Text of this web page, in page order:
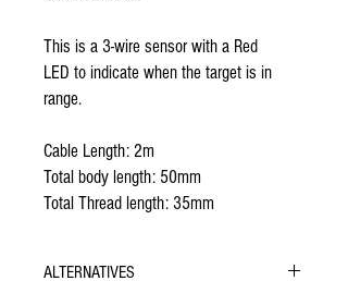
This is a 3-wire sensor with a Red
LED to indicate when the target is in
range.
Cable Length: 2m
Total body length: 50mm
Total Thread length: 35mm
ALTERNATIVES